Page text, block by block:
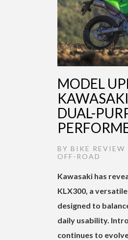
MODEL
DUAL-
BY BIKE REVIEW
OFF-ROAD
Kawasaki has
KLX300, a
designed to
daily usability.
continues to evolve